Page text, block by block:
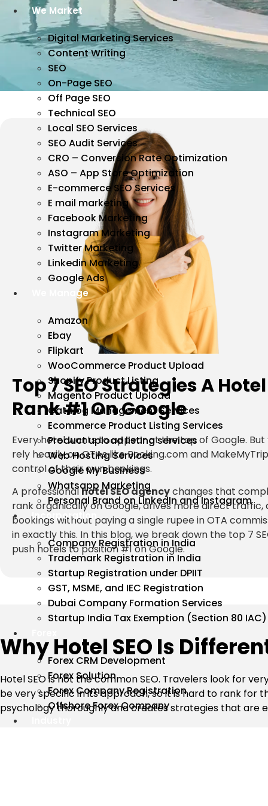
We Market
Digital Marketing Services
Content Writing
SEO
On-Page SEO
Off Page SEO
Technical SEO
Local SEO Services
SEO Audit Services
CRO – Conversion Rate Optimization
ASO – App Store Optimization
E-commerce SEO Services
E mail marketing
Facebook Marketing
Instagram Marketing
Twitter Marketing
Linkedin Marketing
Google Ads
We Manage
Amazon
Ebay
Flipkart
WooCommerce Product Upload
Shopify Product Listing
Magento Product Upload
Catalog Management Services
Ecommerce Product Listing Services
Product upload listing services
Web Hosting Services
Google My Business
Whatsapp Marketing
Personal Brand on LinkedIn and Instagram
Incorporation
Company Registration in India
Trademark Registration in India
Startup Registration under DPIIT
GST, MSME, and IEC Registration
Dubai Company Formation Services
Startup India Tax Exemption (Section 80 IAC)
Forex CRM Development
Forex Solution
Forex Company Registration
Offshore Forex Company
Top 7 SEO Strategies A
Rank #1 On Google
Every hotel wants to appear at the top of Google.
rely heavily on OTAs like Booking.com and
control of their own bookings.
A professionalhotel SEO agencychanges that
rank organically on Google, drives more direct
bookings without paying a single rupee in OTA
in exactly this. In this blog, we break down the top 7
push hotels to position #1 on Google.
Why Hotel SEO Is
Hotel SEO is not the common SEO. Travelers look for
be very specific in its approach, so it is hard to rank for
psychology thoroughly and creates strategies that are
These proven SEO strategies help hotels improve